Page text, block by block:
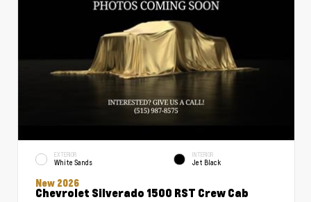
EXTERIOR
White Sands
INTERIOR
Jet Black
New 2026
Chevrolet Silverado 1500 RST Crew Cab